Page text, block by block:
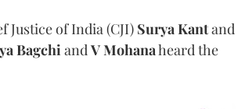
Justice of India (CJI) Surya Kantand
BagchiandV Mohanaheard the